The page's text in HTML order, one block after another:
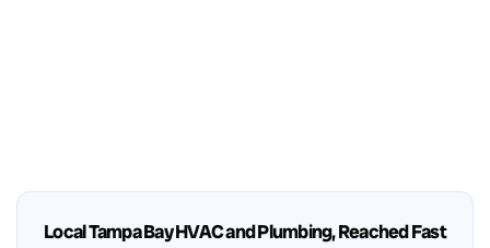
Local Tampa Bay HVAC and Plumbing, Reached Fast